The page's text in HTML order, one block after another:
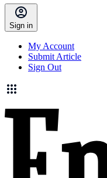
Sign in
My Account
Submit Article
Sign Out